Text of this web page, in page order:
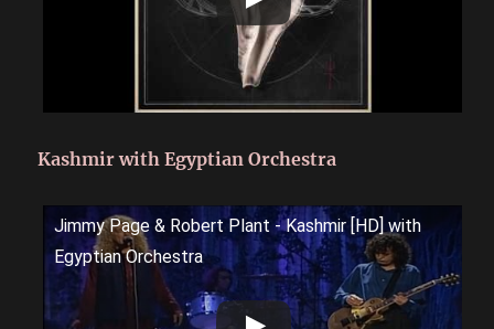
Kashmir with Egyptian Orchestra
Jimmy Page & Robert Plant - Kashmir [HD] with
Egyptian Orchestra